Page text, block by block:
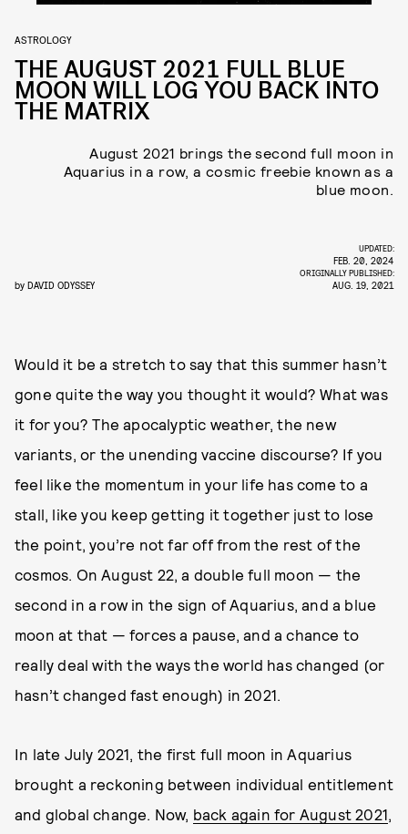
ASTROLOGY
THE AUGUST 2021 FULL BLUE
MOON WILL LOG YOU BACK INTO
THE MATRIX
August 2021 brings the second full moon in
Aquarius in a row, a cosmic freebie known as a
blue moon.
by DAVID ODYSSEY
UPDATED:
FEB. 20, 2024
ORIGINALLY PUBLISHED:
AUG. 19, 2021
Would it be a stretch to say that this summer hasn’t
gone quite the way you thought it would? What was
it for you? The apocalyptic weather, the new
variants, or the unending vaccine discourse? If you
feel like the momentum in your life has come to a
stall, like you keep getting it together just to lose
the point, you’re not far off from the rest of the
cosmos. On August 22, a double full moon — the
second in a row in the sign of Aquarius, and a blue
moon at that — forces a pause, and a chance to
really deal with the ways the world has changed (or
hasn’t changed fast enough) in 2021.
In late July 2021, the first full moon in Aquarius
brought a reckoning between individual entitlement
and global change. Now, back again for August 2021,